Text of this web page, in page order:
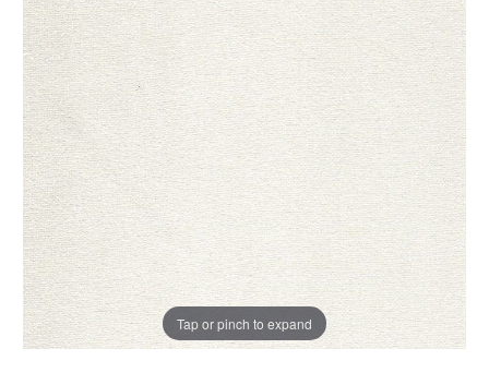
Tap or pinch to expand